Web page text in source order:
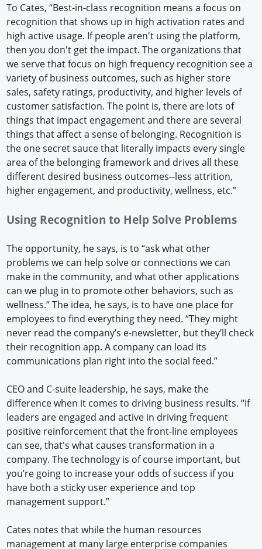
To Cates, “Best-in-class recognition means a focus on
recognition that shows up in high activation rates and
high active usage. If people aren't using the platform,
then you don't get the impact. The organizations that
we serve that focus on high frequency recognition see a
variety of business outcomes, such as higher store
sales, safety ratings, productivity, and higher levels of
customer satisfaction. The point is, there are lots of
things that impact engagement and there are several
things that affect a sense of belonging. Recognition is
the one secret sauce that literally impacts every single
area of the belonging framework and drives all these
different desired business outcomes--less attrition,
higher engagement, and productivity, wellness, etc.”
Using Recognition to Help Solve Problems
The opportunity, he says, is to “ask what other
problems we can help solve or connections we can
make in the community, and what other applications
can we plug in to promote other behaviors, such as
wellness.” The idea, he says, is to have one place for
employees to find everything they need. “They might
never read the company’s e-newsletter, but they’ll check
their recognition app. A company can load its
communications plan right into the social feed.”
CEO and C-suite leadership, he says, make the
difference when it comes to driving business results. “If
leaders are engaged and active in driving frequent
positive reinforcement that the front-line employees
can see, that's what causes transformation in a
company. The technology is of course important, but
you’re going to increase your odds of success if you
have both a sticky user experience and top
management support.”
Cates notes that while the human resources
management at many large enterprise companies